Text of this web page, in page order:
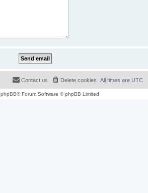
All times are UTC
Delete cookies
Contact us
phpBB® Forum Software © phpBB Limited